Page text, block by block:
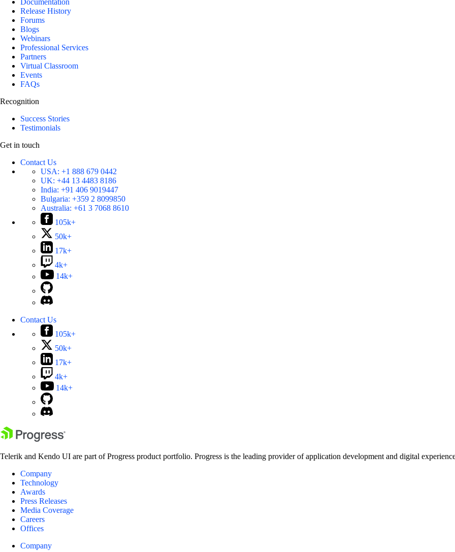
Documentation
Release History
Forums
Blogs
Webinars
Professional Services
Partners
Virtual Classroom
Events
FAQs
Recognition
Success Stories
Testimonials
Get in touch
Contact Us
USA: +1 888 679 0442
UK: +44 13 4483 8186
India: +91 406 9019447
Bulgaria: +359 2 8099850
Australia: +61 3 7068 8610
105k+
50k+
17k+
4k+
14k+
Contact Us
105k+
50k+
17k+
4k+
14k+
Telerik and Kendo UI are part of Progress product portfolio. Progress is the leading provider of application development and digital
Company
Technology
Awards
Press Releases
Media Coverage
Careers
Offices
Company